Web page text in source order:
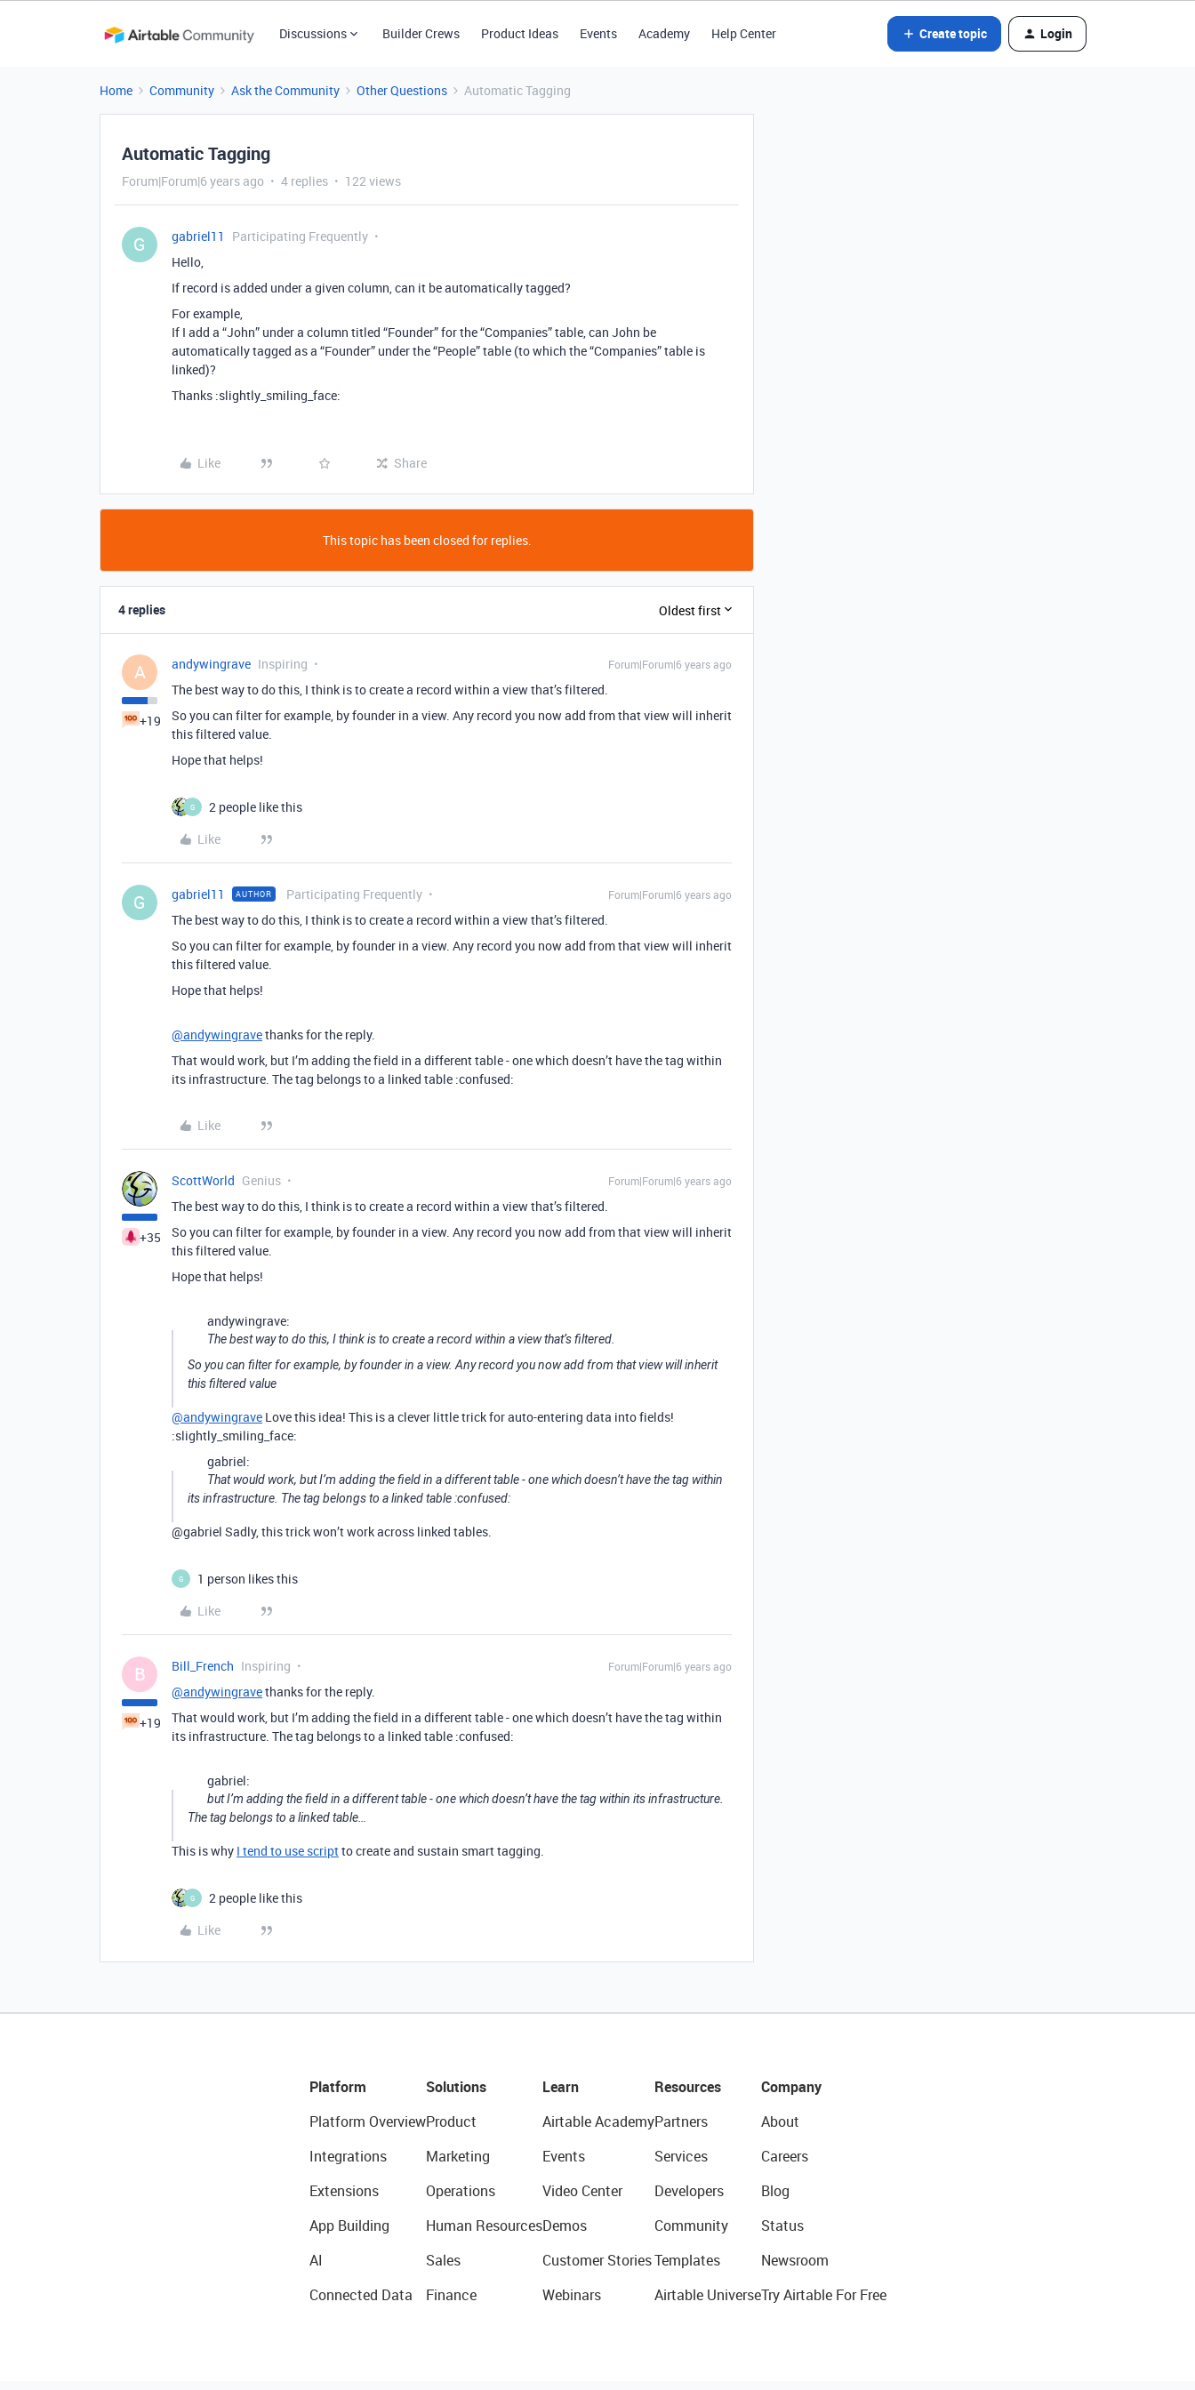
Discussions Builder Crews Product Ideas Events Academy Help Center Create topic Login
Home Community Ask the Community Other Questions Automatic Tagging
Automatic Tagging
Forum|Forum|6 years ago 4 replies 122 views
G gabriel11
Participating Frequently
Hello,
If record is added under a given column, can it be automatically tagged?
For example,
If I add a “John” under a column titled “Founder” for the “Companies” table, can John be
automatically tagged as a “Founder” under the “People” table (to which the “Companies” table is
linked)?
Thanks :slightly_smiling_face:
Like Share
This topic has been closed for replies.
4 replies Oldest first
A
+19
andywingrave Inspiring Forum|Forum|6 years ago
The best way to do this, I think is to create a record within a view that’s filtered.
So you can filter for example, by founder in a view. Any record you now add from that view will inherit
this filtered value.
Hope that helps!
G
2 people like this
Like
G gabriel11 AUTHOR Participating Frequently Forum|Forum|6 years ago
The best way to do this, I think is to create a record within a view that’s filtered.
So you can filter for example, by founder in a view. Any record you now add from that view will inherit
this filtered value.
Hope that helps!
@andywingravethanks for the reply.
That would work, but I’m adding the field in a different table - one which doesn’t have the tag within
its infrastructure. The tag belongs to a linked table :confused:
Like
+35
ScottWorld Genius Forum|Forum|6 years ago
The best way to do this, I think is to create a record within a view that’s filtered.
So you can filter for example, by founder in a view. Any record you now add from that view will inherit
this filtered value.
Hope that helps!
andywingrave:
The best way to do this, I think is to create a record within a view that’s filtered.
So you can filter for example, by founder in a view. Any record you now add from that view will inherit
this filtered value
@andywingrave Love this idea! This is a clever little trick for auto-entering data into fields!
:slightly_smiling_face:
gabriel:
That would work, but I’m adding the field in a different table - one which doesn’t have the tag within
its infrastructure. The tag belongs to a linked table :confused:
@gabriel Sadly, this trick won’t work across linked tables.
G
1 person likes this
Like
B
+19
Bill_French Inspiring Forum|Forum|6 years ago
@andywingravethanks for the reply.
That would work, but I’m adding the field in a different table - one which doesn’t have the tag within
its infrastructure. The tag belongs to a linked table :confused:
gabriel:
but I’m adding the field in a different table - one which doesn’t have the tag within its infrastructure.
The tag belongs to a linked table…
This is why I tend to use scriptto create and sustain smart tagging.
G
2 people like this
Like
Platform
Platform Overview
Integrations
Extensions
App Building
AI
Connected Data
Solutions
Product
Marketing
Operations
Human Resources
Sales
Finance
Learn
Airtable Academy
Events
Video Center
Demos
Customer Stories
Webinars
Resources
Partners
Services
Developers
Community
Templates
Airtable Universe
Company
About
Careers
Blog
Status
Newsroom
Try Airtable For Free